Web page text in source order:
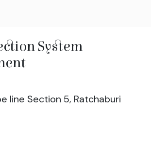
System
line Section 5, Ratchaburi